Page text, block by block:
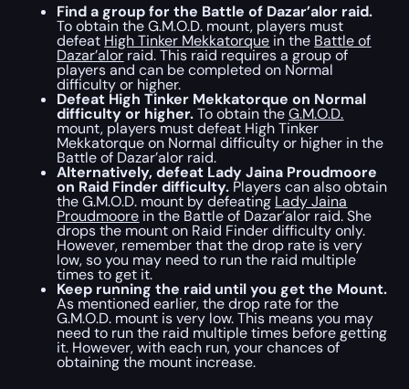
Find a group for the Battle of Dazar’alor raid.
To obtain the G.M.O.D. mount, players must
defeat High Tinker Mekkatorque in the Battle of
Dazar’alorraid. This raid requires a group of
players and can be completed on Normal
difficulty or higher.
Defeat High Tinker Mekkatorque on Normal
difficulty or higher.To obtain theG.M.O.D.
mount, players must defeat High Tinker
Mekkatorque on Normal difficulty or higher in the
Battle of Dazar’alor raid.
Alternatively, defeat Lady Jaina Proudmoore
on Raid Finder difficulty. Players can also obtain
the G.M.O.D. mount by defeating Lady Jaina
Proudmoore in the Battle of Dazar’alor raid. She
drops the mount on Raid Finder difficulty only.
However, remember that the drop rate is very
low, so you may need to run the raid multiple
times to get it.
Keep running the raid until you get the Mount.
As mentioned earlier, the drop rate for the
G.M.O.D. mount is very low. This means you may
need to run the raid multiple times before getting
it. However, with each run, your chances of
obtaining the mount increase.